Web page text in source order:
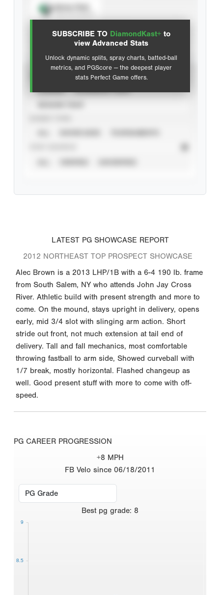
SUBSCRIBE TO DiamondKast+ to
view Advanced Stats
Unlock dynamic splits, spray charts, batted-ball
metrics, and PGScore — the deepest player
stats Perfect Game offers.
Advanced Statistics
LATEST PG SHOWCASE REPORT
2012 NORTHEAST TOP PROSPECT SHOWCASE
Alec Brown is a 2013 LHP/1B with a 6-4 190 lb. frame
from South Salem, NY who attends John Jay Cross
River. Athletic build with present strength and more to
come. On the mound, stays upright in delivery, opens
early, mid 3/4 slot with slinging arm action. Short
stride out front, not much extension at tail end of
delivery. Tall and fall mechanics, most comfortable
throwing fastball to arm side, Showed curveball with
1/7 break, mostly horizontal. Flashed changeup as
well. Good present stuff with more to come with off-
speed.
PG CAREER PROGRESSION
+8 MPH
FB Velo since 06/18/2011
Best pg grade: 8
8.5
9